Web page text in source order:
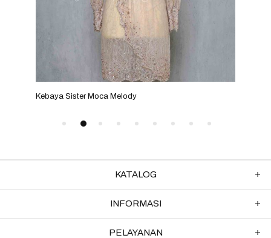
Kebaya Sister Moca Melody
KATALOG
INFORMASI
PELAYANAN